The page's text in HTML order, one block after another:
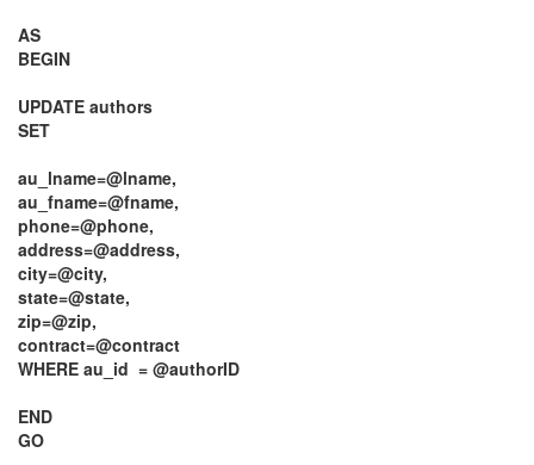
AS
BEGIN
UPDATE authors
SET
au_lname=@lname,
au_fname=@fname,
phone=@phone,
address=@address,
city=@city,
state=@state,
zip=@zip,
contract=@contract
WHERE au_id = @authorID
END
GO